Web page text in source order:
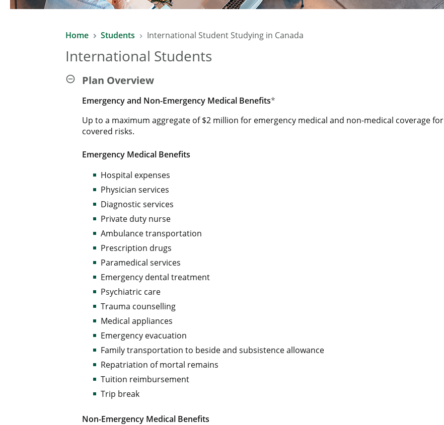
Home Students International Student Studying in Canada
International Students
Plan Overview
Emergency and Non-Emergency Medical Benefits*
Up to a maximum aggregate of $2 million for emergency medical and non-medical coverage for
covered risks.
Emergency Medical Benefits
Hospital expenses
Physician services
Diagnostic services
Private duty nurse
Ambulance transportation
Prescription drugs
Paramedical services
Emergency dental treatment
Psychiatric care
Trauma counselling
Medical appliances
Emergency evacuation
Family transportation to beside and subsistence allowance
Repatriation of mortal remains
Tuition reimbursement
Trip break
Non-Emergency Medical Benefits